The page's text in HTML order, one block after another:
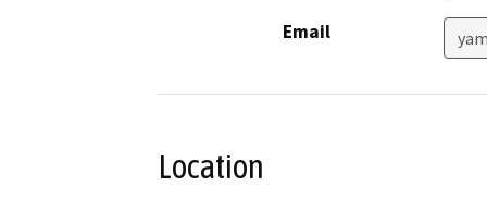
Email
Location